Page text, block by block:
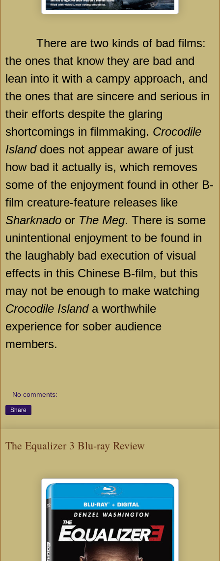
There are two kinds of bad films:
the ones that know they are bad and
lean into it with a campy approach, and
the ones that are sincere and serious in
their efforts despite the glaring
shortcomings in filmmaking. Crocodile
Islanddoes not appear aware of just
how bad it actually is, which removes
some of the enjoyment found in other B-
film creature-feature releases like
Sharknado or The Meg. There is some
unintentional enjoyment to be found in
the laughably bad execution of visual
effects in this Chinese B-film, but this
may not be enough to make watching
Crocodile Islanda worthwhile
experience for sober audience
members.
No comments:
Share
The Equalizer 3 Blu-ray Review